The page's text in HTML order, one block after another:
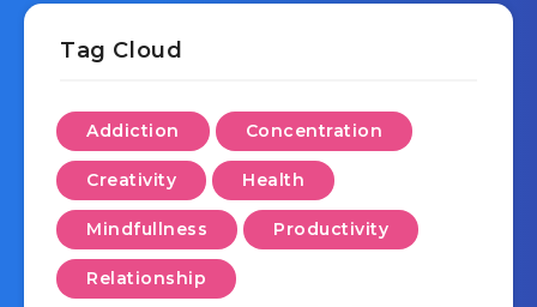
Tag Cloud
Addiction Concentration
Creativity Health
Mindfullness Productivity
Relationship